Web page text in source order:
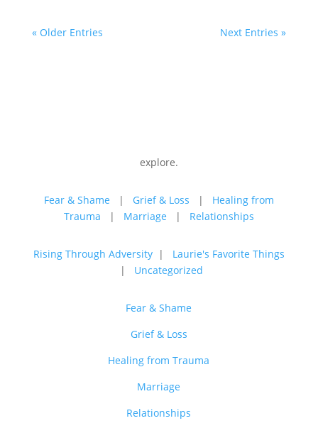
« Older Entries Next Entries »
explore.
Fear & Shame | Grief & Loss | Healing from
Trauma | Marriage | Relationships
Rising Through Adversity| Laurie's Favorite Things
| Uncategorized
Fear & Shame
Grief & Loss
Healing from Trauma
Marriage
Relationships